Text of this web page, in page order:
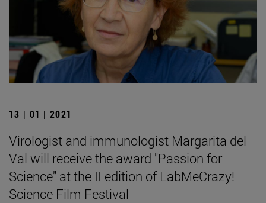
13 | 01 | 2021
Virologist and immunologist Margarita del
Val will receive the award "Passion for
Science" at the II edition of LabMeCrazy!
Science Film Festival